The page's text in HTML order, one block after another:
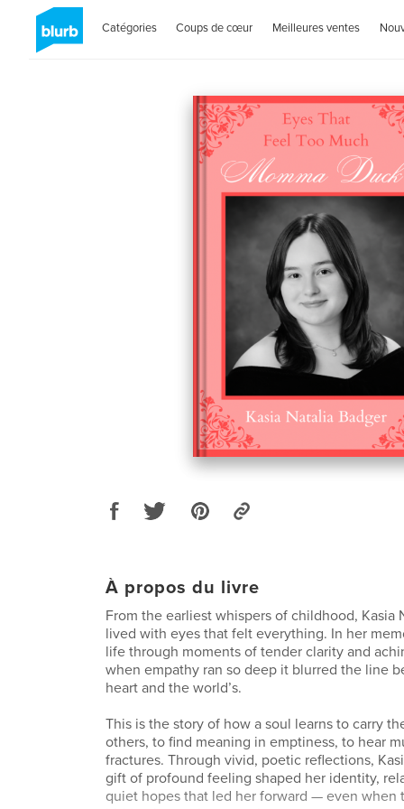
Catégories Coups de cœur Meilleures ventes
À propos du livre
From the earliest whispers of childhood, Kasia
lived with eyes that felt everything. In her
life through moments of tender clarity and
when empathy ran so deep it blurred the line
heart and the world’s.
This is the story of how a soul learns to carry
others, to find meaning in emptiness, to hear
fractures. Through vivid, poetic reflections,
gift of profound feeling shaped her identity,
quiet hopes that led her forward — even when